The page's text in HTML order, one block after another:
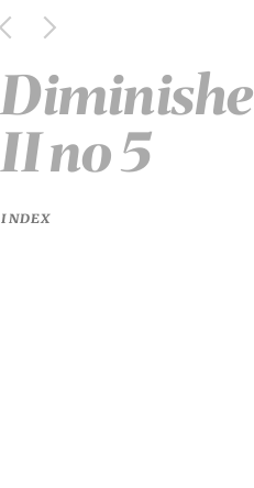
II no 5
INDEX